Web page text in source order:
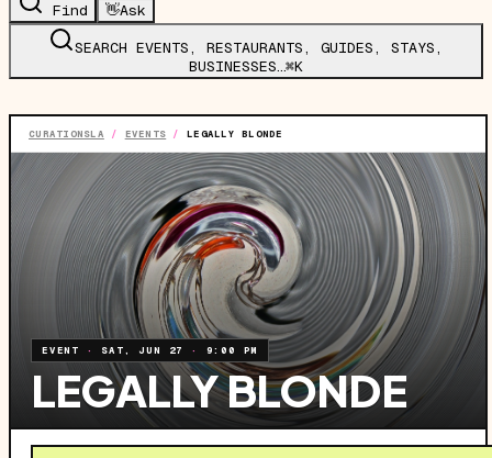
Find 👋Ask
SEARCH EVENTS, RESTAURANTS, GUIDES, STAYS,
BUSINESSES…⌘K
CURATIONSLA / EVENTS / LEGALLY BLONDE
EVENT · SAT, JUN 27 · 9:00 PM
LEGALLY BLONDE